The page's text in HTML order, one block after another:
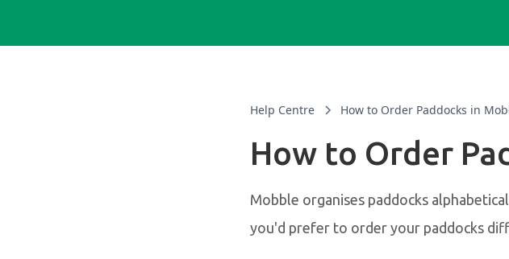
Help Centre How to Order Paddocks in
How to Order
Mobble organises paddocks
you'd prefer to order your paddocks